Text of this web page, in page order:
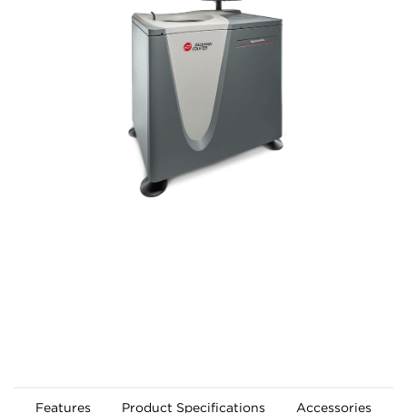
Features Product Specifications Accessories